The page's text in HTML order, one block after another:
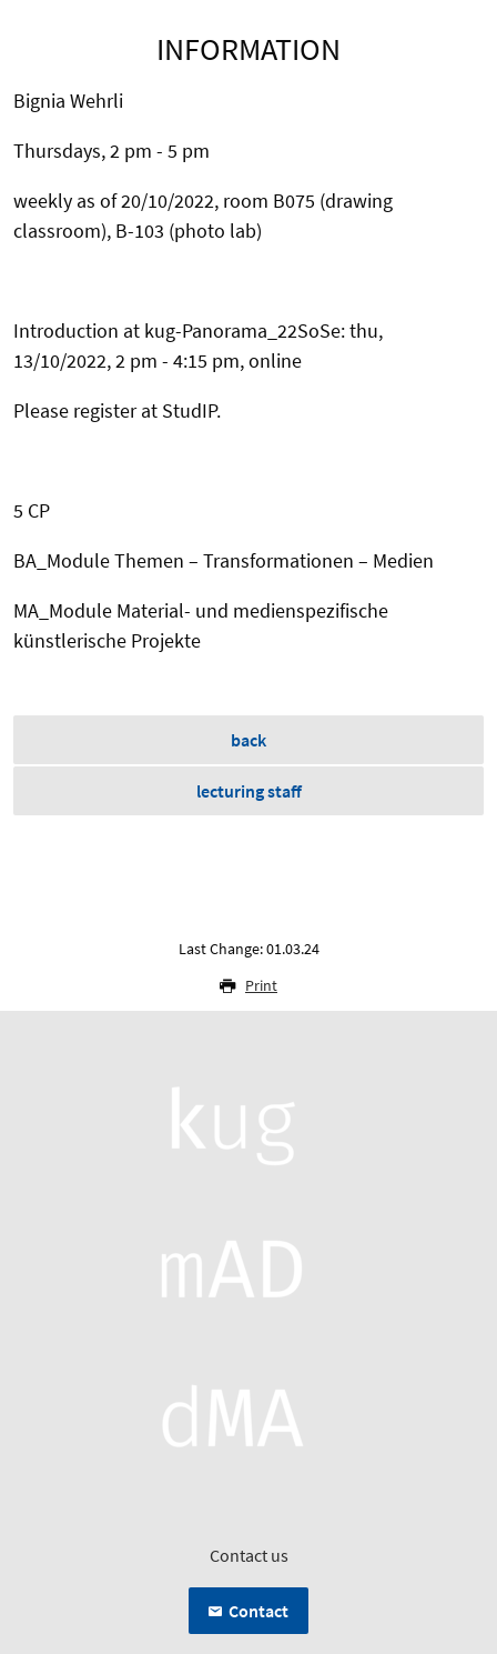
INFORMATION
Bignia Wehrli
Thursdays, 2 pm - 5 pm
weekly as of 20/10/2022, room B075 (drawing
classroom), B-103 (photo lab)
Introduction at kug-Panorama_22SoSe: thu,
13/10/2022, 2 pm - 4:15 pm, online
Please register at StudIP.
5 CP
BA_Module Themen – Transformationen – Medien
MA_Module Material- und medienspezifische
künstlerische Projekte
back
lecturing staff
Last Change: 01.03.24
Print
Contact us
Contact